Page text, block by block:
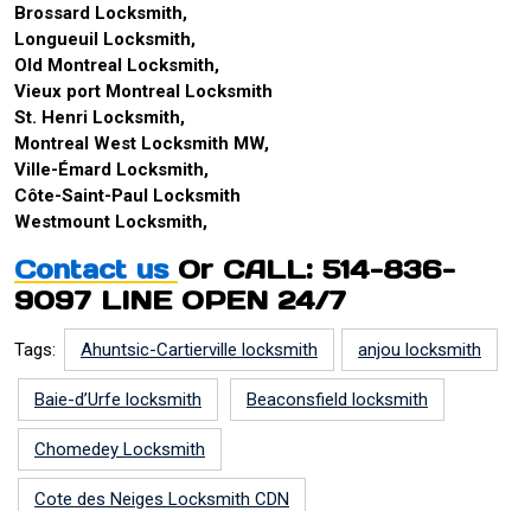
Brossard Locksmith,
Longueuil Locksmith,
Old Montreal Locksmith,
Vieux port Montreal Locksmith
St. Henri Locksmith,
Montreal West Locksmith MW,
Ville-Émard Locksmith,
Côte-Saint-Paul Locksmith
Westmount Locksmith,
Contact us Or CALL: 514-836-
9097 LINE OPEN 24/7
Tags: Ahuntsic-Cartierville locksmith anjou locksmith
Baie-d’Urfe locksmith Beaconsfield locksmith
Chomedey Locksmith
Cote des Neiges Locksmith CDN